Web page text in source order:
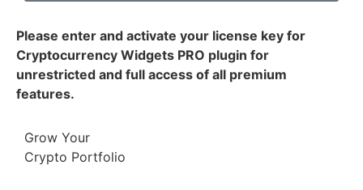
Please enter and activate your license key for
Cryptocurrency Widgets PRO plugin for
unrestricted and full access of all premium
features.
Grow Your
Crypto Portfolio